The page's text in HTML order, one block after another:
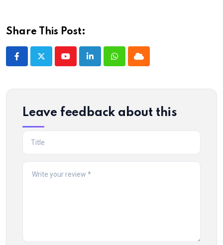
Share This Post:
YoutubeLinkedInWhatsappCloud
Leave feedback about this